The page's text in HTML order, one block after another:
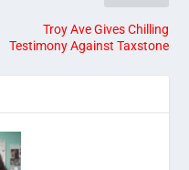
Troy Ave Gives Chilling
Testimony Against Taxstone